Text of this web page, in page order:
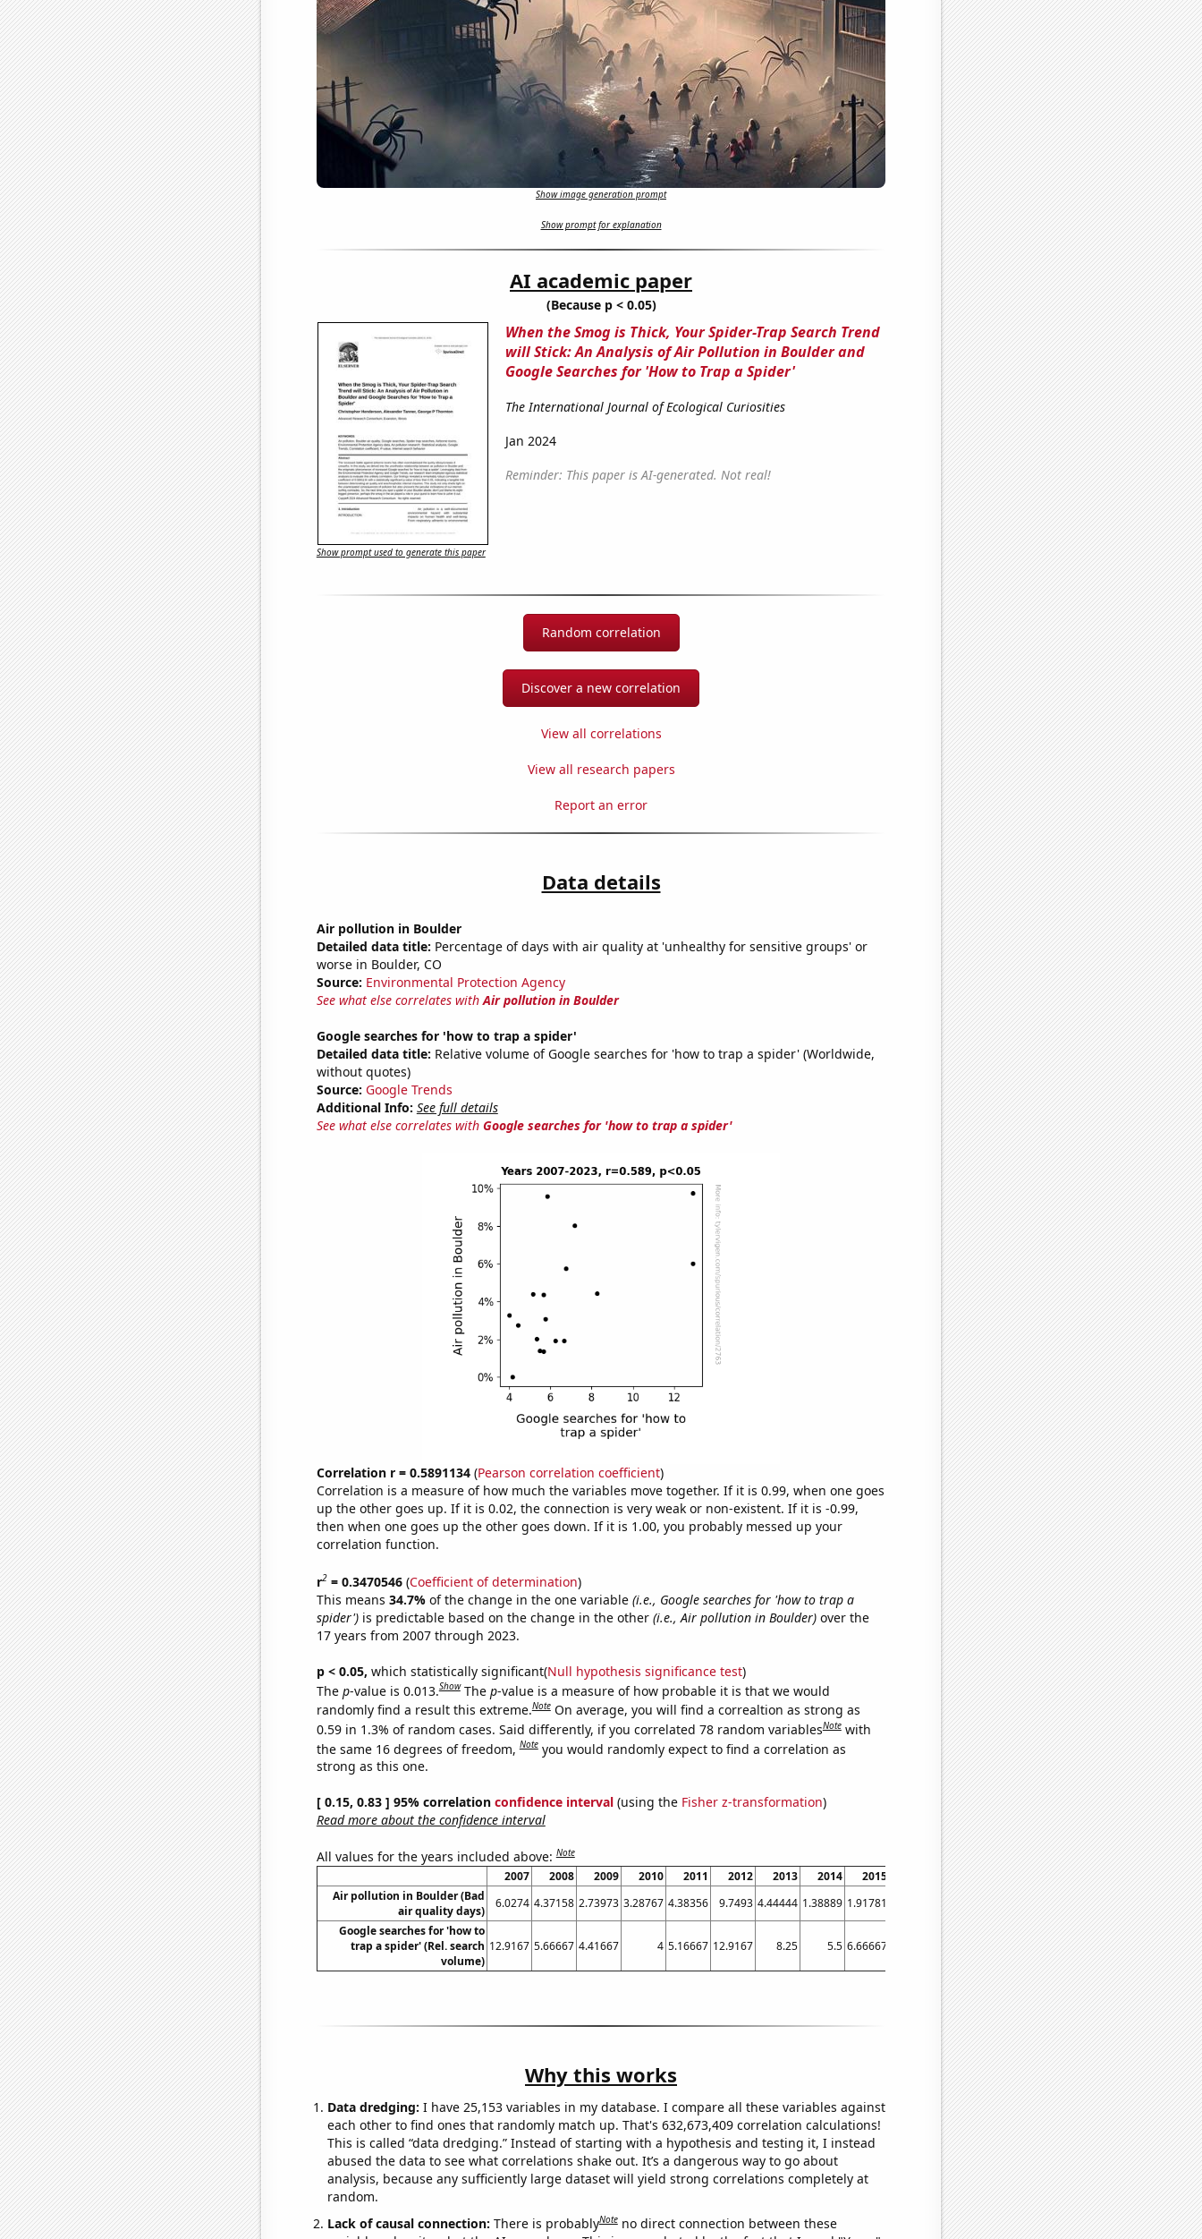
Show image generation prompt
Show prompt for explanation
AI academic paper
(Because p < 0.05)
When the Smog is Thick, Your Spider-Trap Search Trend
will Stick: An Analysis of Air Pollution in Boulder and
Google Searches for 'How to Trap a Spider'
The International Journal of Ecological Curiosities
Jan 2024
Reminder: This paper is AI-generated. Not real!
Show prompt used to generate this paper
Random correlation
Discover a new correlation
View all correlations
View all research papers
Report an error
Data details
Air pollution in Boulder
Detailed data title: Percentage of days with air quality at 'unhealthy for sensitive groups' or
worse in Boulder, CO
Source: Environmental Protection Agency
See what else correlates withAir pollution in Boulder
Google searches for 'how to trap a spider'
Detailed data title: Relative volume of Google searches for 'how to trap a spider' (Worldwide,
without quotes)
Source: Google Trends
Additional Info: See full details
See what else correlates with Google searches for 'how to trap a spider'
Correlation r = 0.5891134(Pearson correlation coefficient)
Correlation is a measure of how much the variables move together. If it is 0.99, when one goes
up the other goes up. If it is 0.02, the connection is very weak or non-existent. If it is -0.99,
then when one goes up the other goes down. If it is 1.00, you probably messed up your
correlation function.
r2= 0.3470546(Coefficient of determination)
This means 34.7% of the change in the one variable (i.e., Google searches for 'how to trap a
spider')is predictable based on the change in the other (i.e., Air pollution in Boulder)over the
17 years from 2007 through 2023.
p < 0.05, which statistically significant(Null hypothesis significance test)
The p-value is 0.013.Show The p-value is a measure of how probable it is that we would
randomly find a result this extreme.Note On average, you will find a correaltion as strong as
0.59 in 1.3% of random cases. Said differently, if you correlated 78 random variablesNote with
the same 16 degrees of freedom,Note you would randomly expect to find a correlation as
strong as this one.
[ 0.15, 0.83 ] 95% correlation confidence interval(using the Fisher z-transformation)
Read more about the confidence interval
All values for the years included above:Note
2007 2008 2009 2010 2011 2012 2013 2014 2015 2017 2018 2019 2020 2021
2022
Air pollution in Boulder (Bad
air quality days)
6.0274 4.37158 2.73973 3.28767 4.38356 9.7493 4.44444 1.38889 1.91781 3.08123 8.01105 1.36986 5.7377 9.58904 1.91781
Google searches for 'how to
trap a spider' (Rel. search
volume)
12.9167 5.66667 4.41667 4 5.16667 12.9167 8.25 5.5 6.66667 5.75 7.16667 5.66667 6.75 5.83333 6.25
Why this works
Data dredging: I have 25,153 variables in my database. I compare all these variables against
each other to find ones that randomly match up. That's 632,673,409 correlation calculations!
This is called “data dredging.” Instead of starting with a hypothesis and testing it, I instead
abused the data to see what correlations shake out. It’s a dangerous way to go about
analysis, because any sufficiently large dataset will yield strong correlations completely at
random.
Lack of causal connection: There is probablyNote no direct connection between these